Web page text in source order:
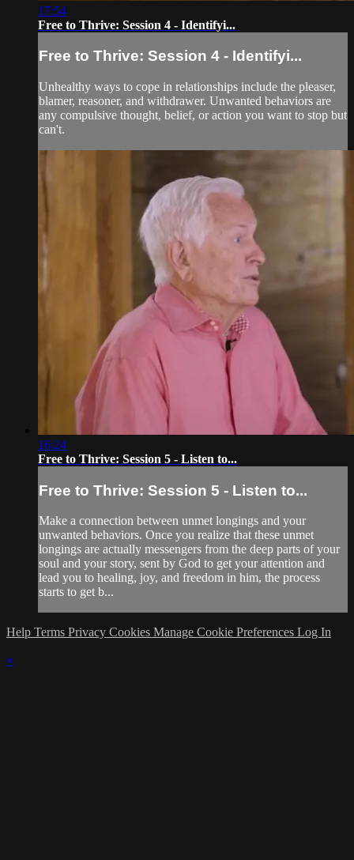
17:54
Free to Thrive: Session 4 - Identifyi...
Free to Thrive: Session 4 - Identifyi...
Unhealthy ways to cope in relationships include the pleaser,
blamer, reasoner, and withdrawer. Unwanted behaviors are
any compulsive thought, belief, or action you want to stop but
can't.
16:24
Free to Thrive: Session 5 - Listen to...
Free to Thrive: Session 5 - Listen to...
Make a connection between unmet longings and your
unwanted behaviors. Once you realize that these unmet
longings are actually messengers from the deep parts of your
soul and your story, sent by God to get your attention and
lead you to healing, joy, and freedom in him, the process
starts to get b...
Help Terms Privacy Cookies Manage Cookie Preferences Log In
×